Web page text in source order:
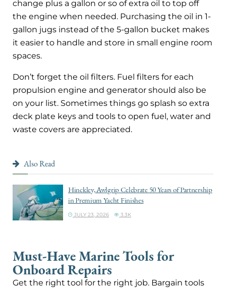
change plus a gallon or so of extra oil to top off
the engine when needed. Purchasing the oil in 1-
gallon jugs instead of the 5-gallon bucket makes
it easier to handle and store in small engine room
spaces.
Don’t forget the oil filters. Fuel filters for each
propulsion engine and generator should also be
on your list. Sometimes things go splash so extra
deck plate keys and tools to open fuel, water and
waste covers are appreciated.
Also Read
Hinckley, Awlgrip Celebrate 50 Years of Partnership
in Premium Yacht Finishes
JULY 23, 2026 3.3K
Must-Have Marine Tools for
Onboard Repairs
Get the right tool for the right job. Bargain tools